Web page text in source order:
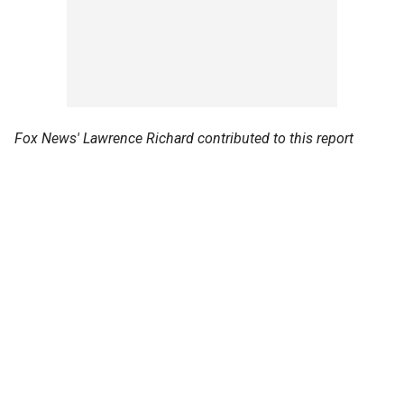
Fox News' Lawrence Richard contributed to this report